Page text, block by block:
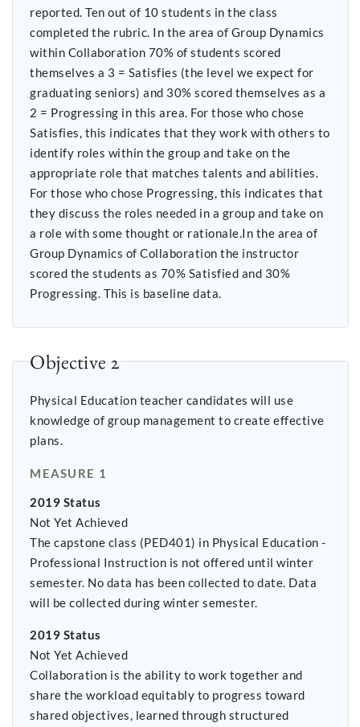
reported. Ten out of 10 students in the class
completed the rubric. In the area of Group Dynamics
within Collaboration 70% of students scored
themselves a 3 = Satisfies (the level we expect for
graduating seniors) and 30% scored themselves as a
2 = Progressing in this area. For those who chose
Satisfies, this indicates that they work with others to
identify roles within the group and take on the
appropriate role that matches talents and abilities.
For those who chose Progressing, this indicates that
they discuss the roles needed in a group and take on
a role with some thought or rationale.In the area of
Group Dynamics of Collaboration the instructor
scored the students as 70% Satisfied and 30%
Progressing. This is baseline data.
Objective 2
Physical Education teacher candidates will use
knowledge of group management to create effective
plans.
MEASURE 1
2019 Status
Not Yet Achieved
The capstone class (PED401) in Physical Education -
Professional Instruction is not offered until winter
semester. No data has been collected to date. Data
will be collected during winter semester.
2019 Status
Not Yet Achieved
Collaboration is the ability to work together and
share the workload equitably to progress toward
shared objectives, learned through structured